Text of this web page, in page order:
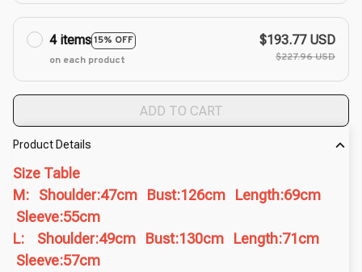
4 items15% OFF
on each product
$193.77 USD
$227.96 USD
ADD TO CART
Product Details
Size Table
M: Shoulder:47cm Bust:126cm Length:69cm
Sleeve:55cm
L: Shoulder:49cm Bust:130cm Length:71cm
Sleeve:57cm